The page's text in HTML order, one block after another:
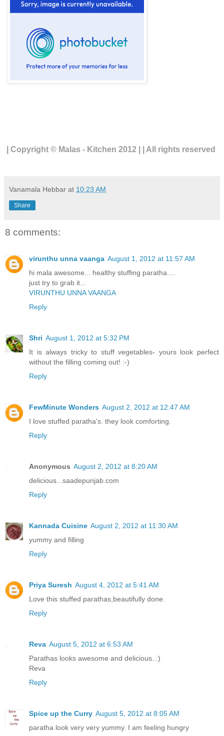
| Copyright © Malas - Kitchen 2012 | | All rights reserved
Vanamala Hebbar at 10:23 AM
Share
8 comments:
virunthu unna vaanga August 1, 2012 at 11:57 AM
hi mala awesome... healthy stuffing paratha....
just try to grab it...
VIRUNTHU UNNA VAANGA
Reply
Shri August 1, 2012 at 5:32 PM
It is always tricky to stuff vegetables- yours look perfect
without the filling coming out! :-)
Reply
FewMinute Wonders August 2, 2012 at 12:47 AM
I love stuffed paratha's. they look comforting.
Reply
Anonymous August 2, 2012 at 8:20 AM
delicious...saadepunjab.com
Reply
Kannada Cuisine August 2, 2012 at 11:30 AM
yummy and filling
Reply
Priya Suresh August 4, 2012 at 5:41 AM
Love this stuffed parathas,beautifully done.
Reply
Reva August 5, 2012 at 6:53 AM
Parathas looks awesome and delicious..:)
Reva
Reply
Spice up the Curry August 5, 2012 at 8:05 AM
paratha look very very yummy. I am feeling hungry